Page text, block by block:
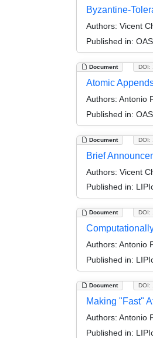
Byzantine-
Authors: Vicent
Published in:
Document DOI:
Atomic
Authors: Antonio
Published in:
Document DOI:
Brief
Authors: Vicent
Published in:
Document DOI:
Authors: Antonio
Published in:
Document DOI:
Making "Fast"
Authors: Antonio
Published in: